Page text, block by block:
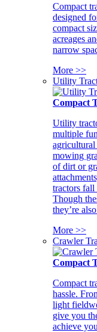
Compact
designed
compact
acreages
narrow
More >>
Utility
Compact
Utility
multiple
agricultural
mowing
of dirt or
tractors fall
Though
they’re
More >>
Crawler
Compact
Compact
hassle.
light
give you
achieve